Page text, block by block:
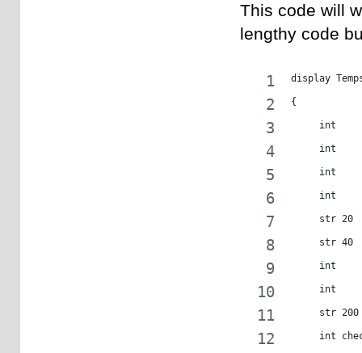
This code will
lengthy code
display
{
int
int
int
int
str 20
str 40
int
int
str 200
int